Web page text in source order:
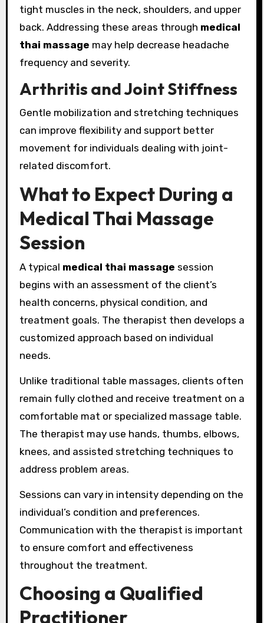
tight muscles in the neck, shoulders, and upper
back. Addressing these areas through medical
thai massage may help decrease headache
frequency and severity.
Arthritis and Joint Stiffness
Gentle mobilization and stretching techniques
can improve flexibility and support better
movement for individuals dealing with joint-
related discomfort.
What to Expect During a
Medical Thai Massage
Session
A typical medical thai massage session
begins with an assessment of the client’s
health concerns, physical condition, and
treatment goals. The therapist then develops a
customized approach based on individual
needs.
Unlike traditional table massages, clients often
remain fully clothed and receive treatment on a
comfortable mat or specialized massage table.
The therapist may use hands, thumbs, elbows,
knees, and assisted stretching techniques to
address problem areas.
Sessions can vary in intensity depending on the
individual’s condition and preferences.
Communication with the therapist is important
to ensure comfort and effectiveness
throughout the treatment.
Choosing a Qualified
Practitioner